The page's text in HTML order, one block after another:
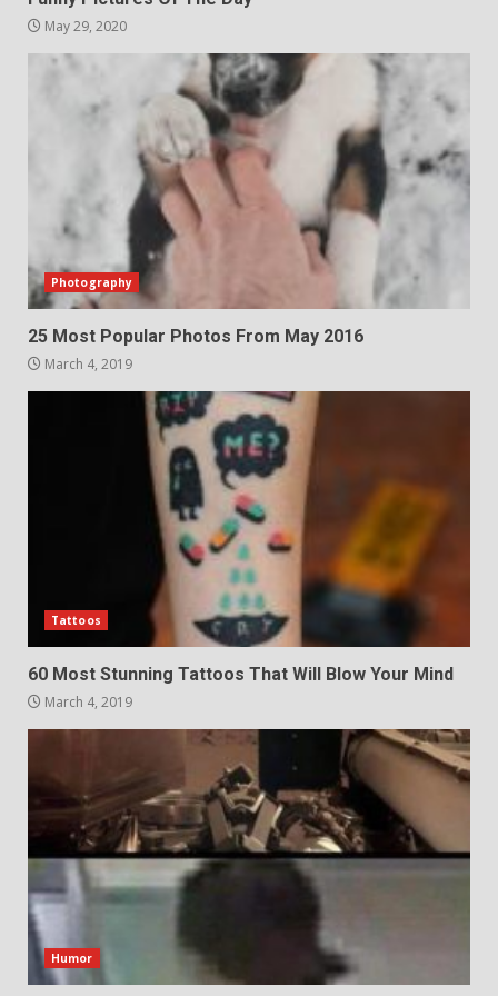
May 29, 2020
Photography
25 Most Popular Photos From May 2016
March 4, 2019
Tattoos
60 Most Stunning Tattoos That Will Blow Your Mind
March 4, 2019
Humor